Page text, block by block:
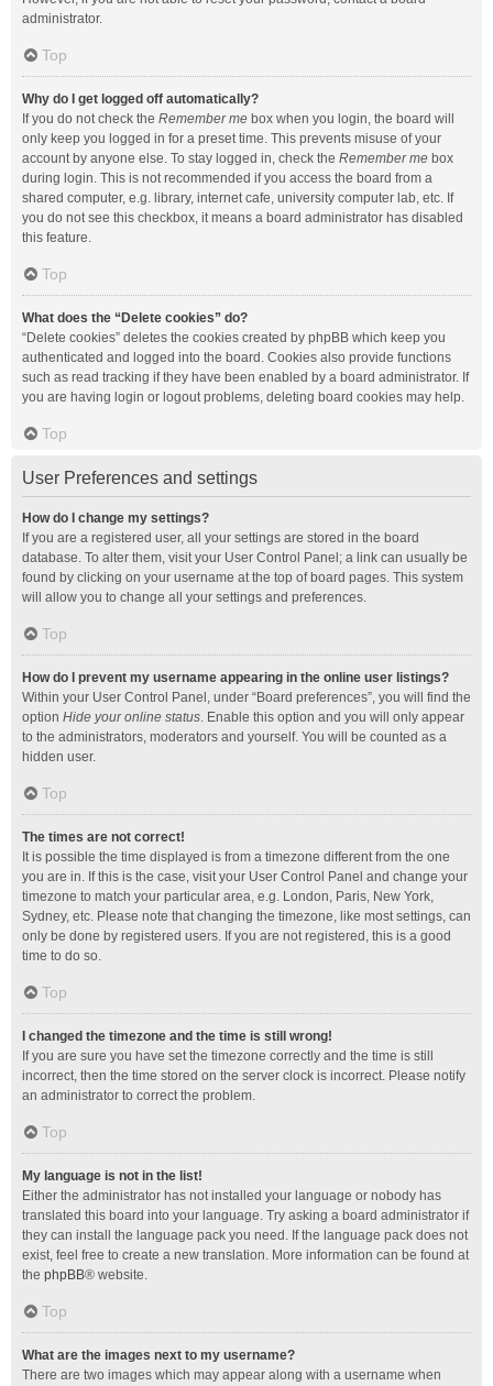
administrator.
Top
Why do I get logged off automatically?
If you do not check the Remember me box when you login, the board will
only keep you logged in for a preset time. This prevents misuse of your
account by anyone else. To stay logged in, check the Remember me box
during login. This is not recommended if you access the board from a
shared computer, e.g. library, internet cafe, university computer lab, etc. If
you do not see this checkbox, it means a board administrator has disabled
this feature.
Top
What does the “Delete cookies” do?
“Delete cookies” deletes the cookies created by phpBB which keep you
authenticated and logged into the board. Cookies also provide functions
such as read tracking if they have been enabled by a board administrator. If
you are having login or logout problems, deleting board cookies may help.
Top
User Preferences and settings
How do I change my settings?
If you are a registered user, all your settings are stored in the board
database. To alter them, visit your User Control Panel; a link can usually be
found by clicking on your username at the top of board pages. This system
will allow you to change all your settings and preferences.
Top
How do I prevent my username appearing in the online user listings?
Within your User Control Panel, under “Board preferences”, you will find the
option Hide your online status. Enable this option and you will only appear
to the administrators, moderators and yourself. You will be counted as a
hidden user.
Top
The times are not correct!
It is possible the time displayed is from a timezone different from the one
you are in. If this is the case, visit your User Control Panel and change your
timezone to match your particular area, e.g. London, Paris, New York,
Sydney, etc. Please note that changing the timezone, like most settings, can
only be done by registered users. If you are not registered, this is a good
time to do so.
Top
I changed the timezone and the time is still wrong!
If you are sure you have set the timezone correctly and the time is still
incorrect, then the time stored on the server clock is incorrect. Please notify
an administrator to correct the problem.
Top
My language is not in the list!
Either the administrator has not installed your language or nobody has
translated this board into your language. Try asking a board administrator if
they can install the language pack you need. If the language pack does not
exist, feel free to create a new translation. More information can be found at
the phpBB® website.
Top
What are the images next to my username?
There are two images which may appear along with a username when